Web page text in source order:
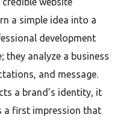
a simple idea into a
development
they analyze a business
and message.
a brand’s identity, it
a first impression that